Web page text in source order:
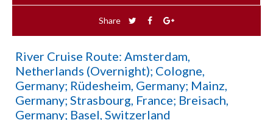
Share
River Cruise Route: Amsterdam,
Netherlands (Overnight); Cologne,
Germany; Rüdesheim, Germany; Mainz,
Germany; Strasbourg, France; Breisach,
Germany; Basel, Switzerland